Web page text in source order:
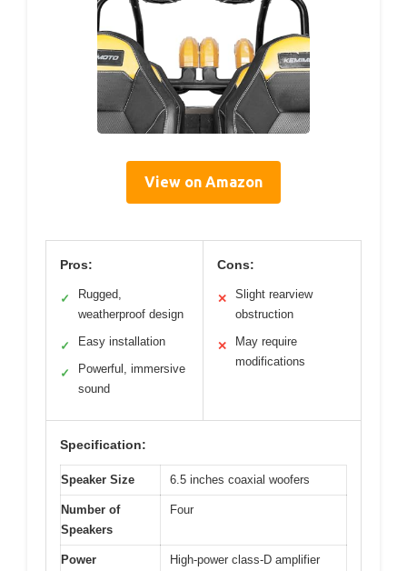
View on Amazon
Pros:
✓
Rugged,
weatherproof design
✓ Easy installation
✓
Powerful, immersive
sound
Cons:
✕
Slight rearview
obstruction
✕
May require
modifications
Specification:
Speaker Size 6.5 inches coaxial woofers
Number of
Speakers
Four
Power
High-power class-D amplifier